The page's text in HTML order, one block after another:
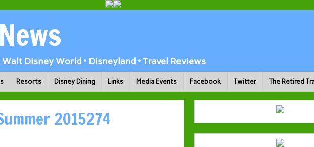
Disney World • Disneyland • Travel Reviews
Resorts Disney Dining Links Media Events Facebook Twitter The Retired
2015274